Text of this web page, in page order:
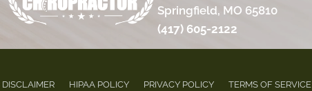
Springfield, MO 65810
(417) 605-2122
HIPAA POLICY PRIVACY POLICY TERMS OF SERVICE